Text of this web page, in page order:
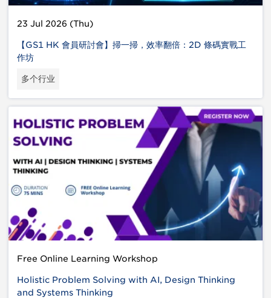
23 Jul 2026 (Thu)
【GS1 HK 會員研討會】掃一掃，效率翻倍：2D 條碼實戰工
作坊
多个行业
Free Online Learning Workshop
Holistic Problem Solving with AI, Design Thinking
and Systems Thinking